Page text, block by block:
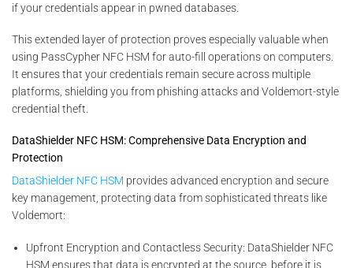
if your credentials appear in pwned databases.
This extended layer of protection proves especially valuable when
using PassCypher NFC HSM for auto-fill operations on computers.
It ensures that your credentials remain secure across multiple
platforms, shielding you from phishing attacks and Voldemort-style
credential theft.
DataShielder NFC HSM: Comprehensive Data Encryption and
Protection
DataShielder NFC HSM provides advanced encryption and secure
key management, protecting data from sophisticated threats like
Voldemort:
Upfront Encryption and Contactless Security: DataShielder NFC
HSM ensures that data is encrypted at the source, before it is